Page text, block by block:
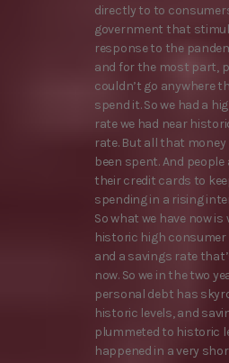
directly to to
government that
response to the
and for the most part,
couldn’t go anywhere
spend it. So we had a
rate we had near
rate. But all that money
been spent. And
their credit cards to
spending in a rising
So what we have now is
historic high consumer
and a savings rate
now. So we in the two
personal debt has
historic levels, and
plummeted to historic
happened in a very